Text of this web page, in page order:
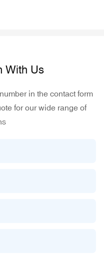
With Us
in the contact form
for our wide range of